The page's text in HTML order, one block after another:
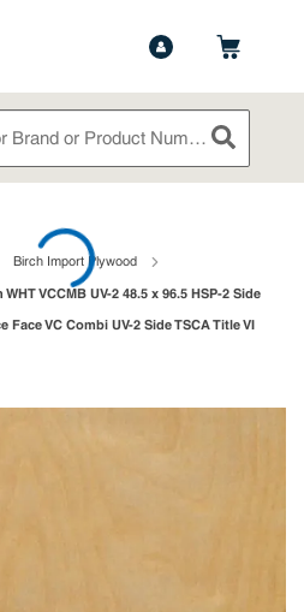
submit
Birch Import Plywood
VCCMB UV-2 48.5 x 96.5 HSP-2 Side
VC Combi UV-2 Side TSCA Title VI